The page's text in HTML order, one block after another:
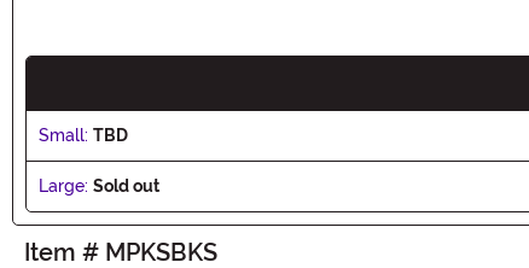
Small: TBD
Large: Sold out
Item # MPKSBKS